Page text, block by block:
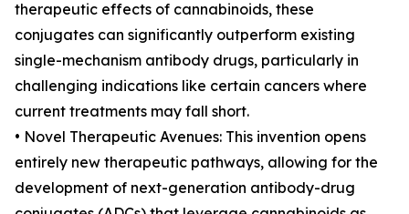
therapeutic effects of cannabinoids, these
conjugates can significantly outperform existing
single-mechanism antibody drugs, particularly in
challenging indications like certain cancers where
current treatments may fall short.
• Novel Therapeutic Avenues: This invention opens
entirely new therapeutic pathways, allowing for the
development of next-generation antibody-drug